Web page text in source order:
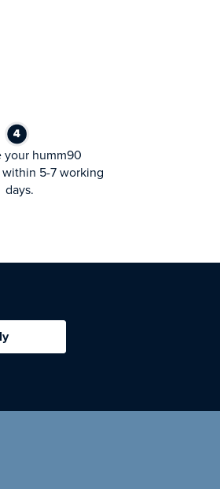
your humm90
within 5-7 working
days.